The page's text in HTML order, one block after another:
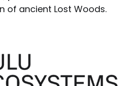
of ancient Lost Woods.